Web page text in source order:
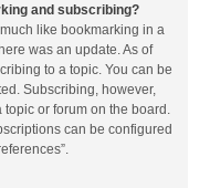
and subscribing?
like bookmarking in a
was an update. As of
to a topic. You can be
Subscribing, however,
or forum on the board.
can be configured